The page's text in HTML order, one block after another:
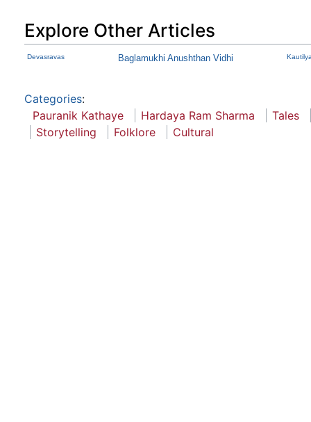
Explore Other Articles
Devasravas Baglamukhi Anushthan Vidhi
Categories:
Pauranik Kathaye
Hardaya Ram Sharma
Tales
Storytelling
Folklore Cultural